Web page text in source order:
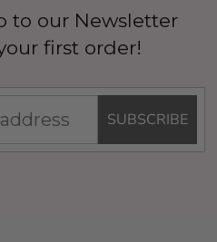
to our Newsletter
first order!
SUBSCRIBE